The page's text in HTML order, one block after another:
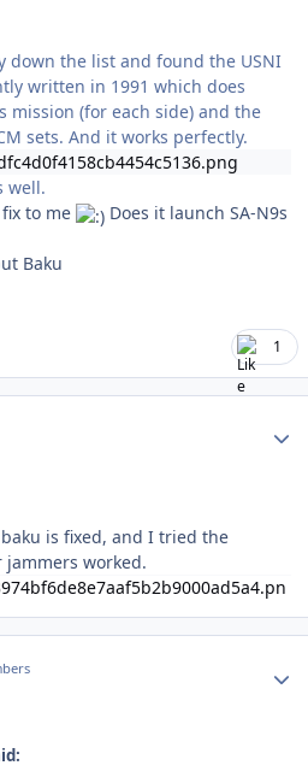
down the list and found the USNI
written in 1991 which does
mission (for each side) and the
sets. And it works perfectly.
well.
to me
Does it launch SA-N9s
Baku
1
is fixed, and I tried the
jammers worked.